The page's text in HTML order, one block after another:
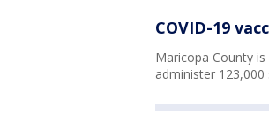
COVID-19
Maricopa County
administer